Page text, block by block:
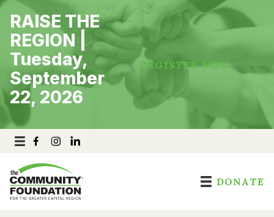
Skip
content
RAISE THE
REGION |
Tuesday,
September
22, 2026
REGISTER NOW
DONATE